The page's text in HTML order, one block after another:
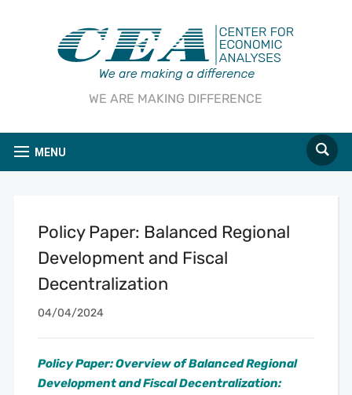
WE ARE MAKING DIFFERENCE
MENU
Policy Paper: Balanced Regional
Development and Fiscal
Decentralization
04/04/2024
Policy Paper: Overview of Balanced Regional
Development and Fiscal Decentralization: